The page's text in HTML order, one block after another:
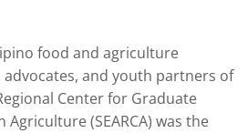
food and agriculture
and youth partners of
Center for Graduate
Agriculture (SEARCA) was the